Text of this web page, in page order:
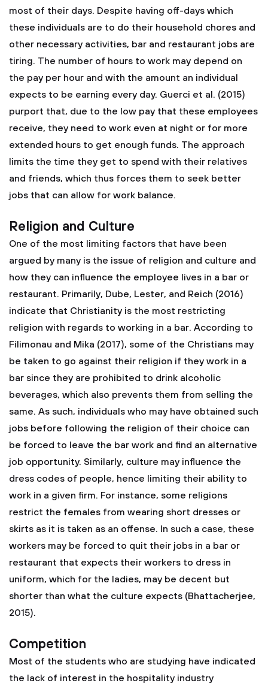
most of their days. Despite having off-days which
these individuals are to do their household chores and
other necessary activities, bar and restaurant jobs are
tiring. The number of hours to work may depend on
the pay per hour and with the amount an individual
expects to be earning every day. Guerci et al. (2015)
purport that, due to the low pay that these employees
receive, they need to work even at night or for more
extended hours to get enough funds. The approach
limits the time they get to spend with their relatives
and friends, which thus forces them to seek better
jobs that can allow for work balance.
Religion and Culture
One of the most limiting factors that have been
argued by many is the issue of religion and culture and
how they can influence the employee lives in a bar or
restaurant. Primarily, Dube, Lester, and Reich (2016)
indicate that Christianity is the most restricting
religion with regards to working in a bar. According to
Filimonau and Mika (2017), some of the Christians may
be taken to go against their religion if they work in a
bar since they are prohibited to drink alcoholic
beverages, which also prevents them from selling the
same. As such, individuals who may have obtained such
jobs before following the religion of their choice can
be forced to leave the bar work and find an alternative
job opportunity. Similarly, culture may influence the
dress codes of people, hence limiting their ability to
work in a given firm. For instance, some religions
restrict the females from wearing short dresses or
skirts as it is taken as an offense. In such a case, these
workers may be forced to quit their jobs in a bar or
restaurant that expects their workers to dress in
uniform, which for the ladies, may be decent but
shorter than what the culture expects (Bhattacherjee,
2015).
Competition
Most of the students who are studying have indicated
the lack of interest in the hospitality industry